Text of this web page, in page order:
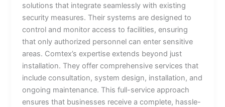
solutions that integrate seamlessly with existing
security measures. Their systems are designed to
control and monitor access to facilities, ensuring
that only authorized personnel can enter sensitive
areas. Comtex’s expertise extends beyond just
installation. They offer comprehensive services that
include consultation, system design, installation, and
ongoing maintenance. This full-service approach
ensures that businesses receive a complete, hassle-